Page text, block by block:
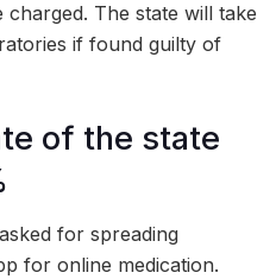
charged. The state will take
if found guilty of
of the state
for spreading
for online medication.